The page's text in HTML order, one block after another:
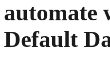
automate
Default